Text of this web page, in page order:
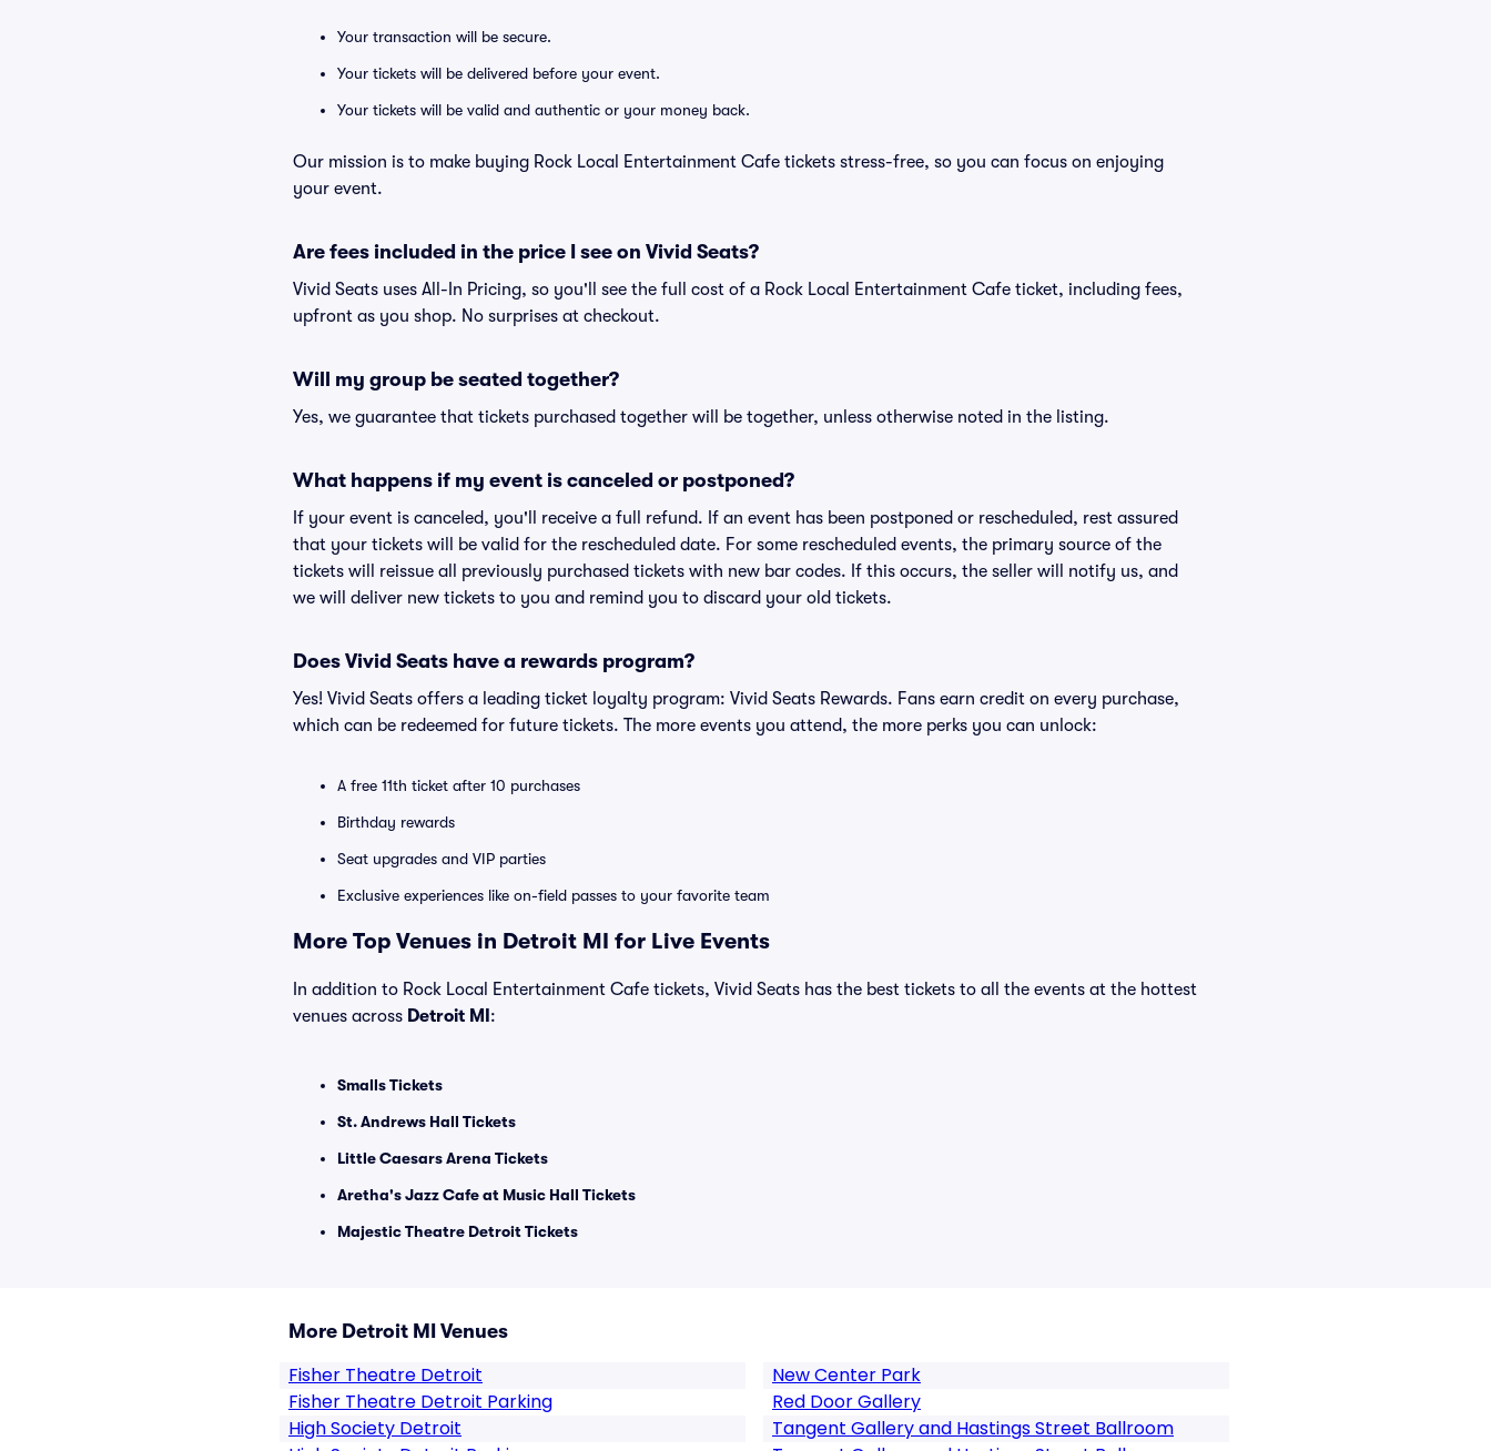
Your transaction will be secure.
Your tickets will be delivered before your event.
Your tickets will be valid and authentic or your money back.
Our mission is to make buying Rock Local Entertainment Cafe tickets stress-free, so you can focus on enjoying
your event.
Are fees included in the price I see on Vivid Seats?
Vivid Seats uses All-In Pricing, so you'll see the full cost of a Rock Local Entertainment Cafe ticket, including fees,
upfront as you shop. No surprises at checkout.
Will my group be seated together?
Yes, we guarantee that tickets purchased together will be together, unless otherwise noted in the listing.
What happens if my event is canceled or postponed?
If your event is canceled, you'll receive a full refund. If an event has been postponed or rescheduled, rest assured
that your tickets will be valid for the rescheduled date. For some rescheduled events, the primary source of the
tickets will reissue all previously purchased tickets with new bar codes. If this occurs, the seller will notify us, and
we will deliver new tickets to you and remind you to discard your old tickets.
Does Vivid Seats have a rewards program?
Yes! Vivid Seats offers a leading ticket loyalty program: Vivid Seats Rewards. Fans earn credit on every purchase,
which can be redeemed for future tickets. The more events you attend, the more perks you can unlock:
A free 11th ticket after 10 purchases
Birthday rewards
Seat upgrades and VIP parties
Exclusive experiences like on-field passes to your favorite team
More Top Venues in Detroit MI for Live Events
In addition to Rock Local Entertainment Cafe tickets, Vivid Seats has the best tickets to all the events at the hottest
venues across Detroit MI :
Smalls Tickets
St. Andrews Hall Tickets
Little Caesars Arena Tickets
Aretha's Jazz Cafe at Music Hall Tickets
Majestic Theatre Detroit Tickets
More Detroit MI Venues
Fisher Theatre Detroit
Fisher Theatre Detroit Parking
High Society Detroit
New Center Park
Red Door Gallery
Tangent Gallery and Hastings Street Ballroom